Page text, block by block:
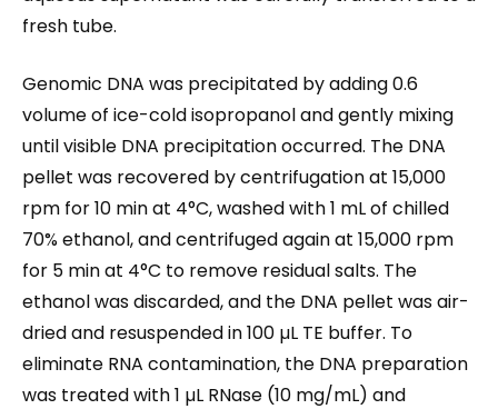
fresh tube.
Genomic DNA was precipitated by adding 0.6
volume of ice-cold isopropanol and gently mixing
until visible DNA precipitation occurred. The DNA
pellet was recovered by centrifugation at 15,000
rpm for 10 min at 4°C, washed with 1 mL of chilled
70% ethanol, and centrifuged again at 15,000 rpm
for 5 min at 4°C to remove residual salts. The
ethanol was discarded, and the DNA pellet was air-
dried and resuspended in 100 µL TE buffer. To
eliminate RNA contamination, the DNA preparation
was treated with 1 µL RNase (10 mg/mL) and